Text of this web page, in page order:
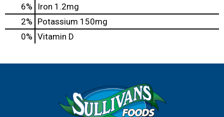
6%
Iron 1.2mg
2% Potassium 150mg
0% Vitamin D